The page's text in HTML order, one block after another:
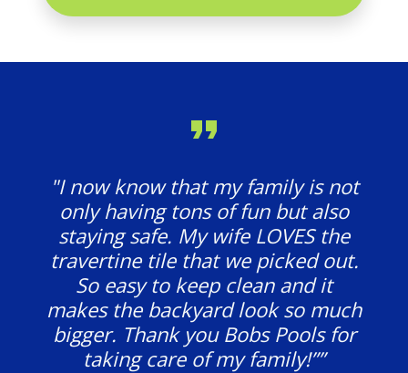
"I now know that my family is not
only having tons of fun but also
staying safe. My wife LOVES the
travertine tile that we picked out.
So easy to keep clean and it
makes the backyard look so much
bigger. Thank you Bobs Pools for
taking care of my family!””